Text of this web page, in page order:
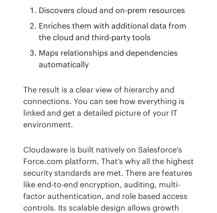
Discovers cloud and on-prem resources
Enriches them with additional data from
the cloud and third-party tools
Maps relationships and dependencies
automatically
The result is a clear view of hierarchy and
connections. You can see how everything is
linked and get a detailed picture of your IT
environment.
Cloudaware is built natively on Salesforce's
Force.com platform. That’s why all the highest
security standards are met. There are features
like end-to-end encryption, auditing, multi-
factor authentication, and role based access
controls. Its scalable design allows growth